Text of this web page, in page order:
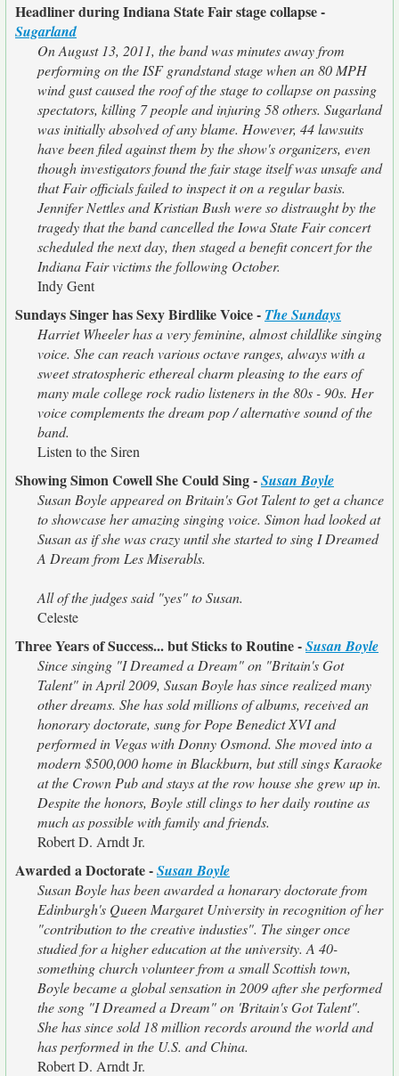
Headliner during Indiana State Fair stage collapse -
Sugarland
On August 13, 2011, the band was minutes away from
performing on the ISF grandstand stage when an 80 MPH
wind gust caused the roof of the stage to collapse on passing
spectators, killing 7 people and injuring 58 others. Sugarland
was initially absolved of any blame. However, 44 lawsuits
have been filed against them by the show's organizers, even
though investigators found the fair stage itself was unsafe and
that Fair officials failed to inspect it on a regular basis.
Jennifer Nettles and Kristian Bush were so distraught by the
tragedy that the band cancelled the Iowa State Fair concert
scheduled the next day, then staged a benefit concert for the
Indiana Fair victims the following October.
Indy Gent
Sundays Singer has Sexy Birdlike Voice - The Sundays
Harriet Wheeler has a very feminine, almost childlike singing
voice. She can reach various octave ranges, always with a
sweet stratospheric ethereal charm pleasing to the ears of
many male college rock radio listeners in the 80s - 90s. Her
voice complements the dream pop / alternative sound of the
band.
Listen to the Siren
Showing Simon Cowell She Could Sing -Susan Boyle
Susan Boyle appeared on Britain's Got Talent to get a chance
to showcase her amazing singing voice. Simon had looked at
Susan as if she was crazy until she started to sing I Dreamed
A Dream from Les Miserabls.
All of the judges said "yes" to Susan.
Celeste
Three Years of Success... but Sticks to Routine -Susan Boyle
Since singing "I Dreamed a Dream" on "Britain's Got
Talent" in April 2009, Susan Boyle has since realized many
other dreams. She has sold millions of albums, received an
honorary doctorate, sung for Pope Benedict XVI and
performed in Vegas with Donny Osmond. She moved into a
modern $500,000 home in Blackburn, but still sings Karaoke
at the Crown Pub and stays at the row house she grew up in.
Despite the honors, Boyle still clings to her daily routine as
much as possible with family and friends.
Robert D. Arndt Jr.
Awarded a Doctorate -Susan Boyle
Susan Boyle has been awarded a honarary doctorate from
Edinburgh's Queen Margaret University in recognition of her
"contribution to the creative industies". The singer once
studied for a higher education at the university. A 40-
something church volunteer from a small Scottish town,
Boyle became a global sensation in 2009 after she performed
the song "I Dreamed a Dream" on 'Britain's Got Talent".
She has since sold 18 million records around the world and
has performed in the U.S. and China.
Robert D. Arndt Jr.